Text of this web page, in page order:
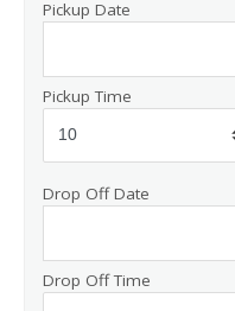
Pickup Date
Pickup Time
Drop Off Date
Drop Off Time